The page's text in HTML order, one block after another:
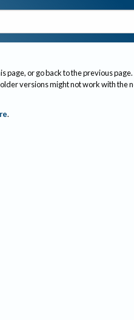
page, or go back to the previous page.
versions might not work with the
.